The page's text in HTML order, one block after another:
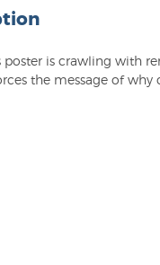
poster is crawling with
the message of why